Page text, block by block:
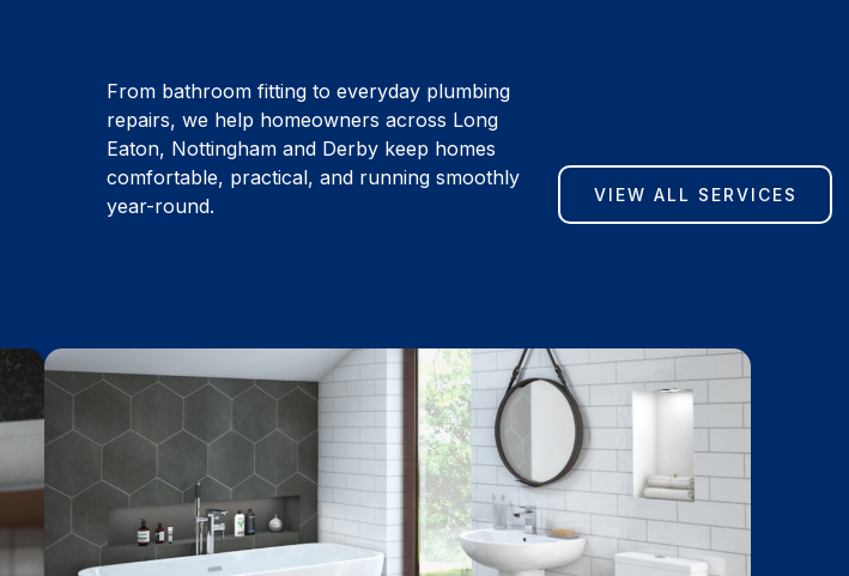
From bathroom fitting to everyday plumbing
repairs, we help homeowners across Long
Eaton, Nottingham and Derby keep homes
comfortable, practical, and running smoothly
year-round.
VIEW ALL SERVICES